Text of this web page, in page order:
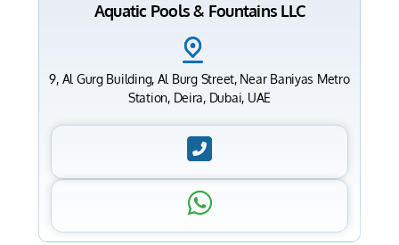
Aquatic Pools & Fountains LLC
9, Al Gurg Building, Al Burg Street, Near Baniyas Metro
Station, Deira, Dubai, UAE